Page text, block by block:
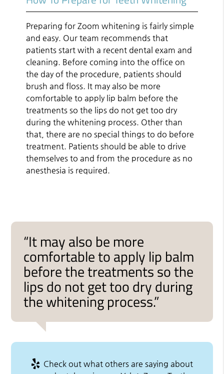
Preparing for Zoom whitening is fairly simple
and easy. Our team recommends that
patients start with a recent dental exam and
cleaning. Before coming into the office on
the day of the procedure, patients should
brush and floss. It may also be more
comfortable to apply lip balm before the
treatments so the lips do not get too dry
during the whitening process. Other than
that, there are no special things to do before
treatment. Patients should be able to drive
themselves to and from the procedure as no
anesthesia is required.
“It may also be more
comfortable to apply lip balm
before the treatments so the
lips do not get too dry during
the whitening process.”
Check out what others are saying about